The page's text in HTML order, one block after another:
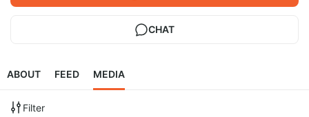
CHAT
ABOUT FEED MEDIA
Filter